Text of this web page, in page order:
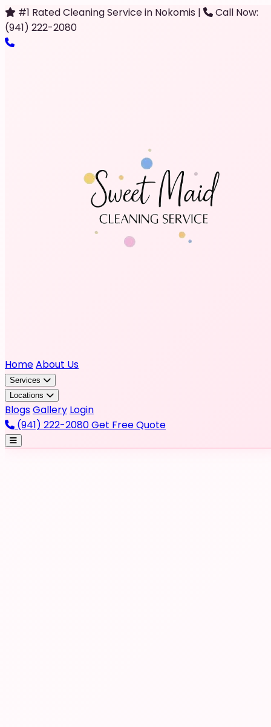
#1 Rated Cleaning Service in Nokomis |
Call Now:
(941) 222-2080
HomeAbout Us
Services
Locations
BlogsGallery Login
(941) 222-2080Get Free Quote